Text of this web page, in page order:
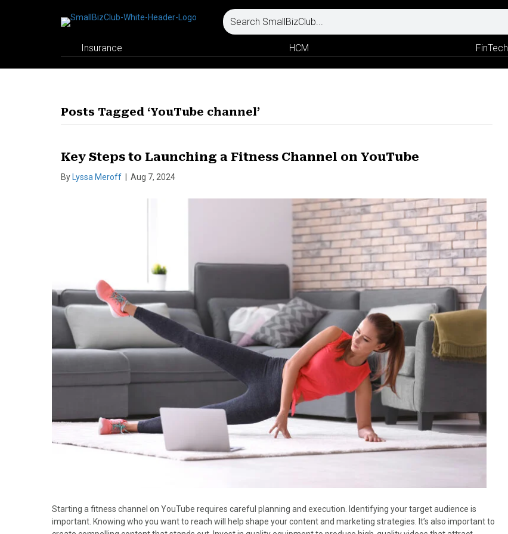
Insurance HCM FinTech
Posts Tagged ‘YouTube channel’
Key Steps to Launching a Fitness Channel on YouTube
By Lyssa Meroff Aug 7, 2024
Starting a fitness channel on YouTube requires careful planning and execution. Identifying your target audience is
important. Knowing who you want to reach will help shape your content and marketing strategies. It’s also important to